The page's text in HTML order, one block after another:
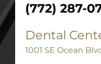
(772) 287-
Dental
1001 SE Ocean